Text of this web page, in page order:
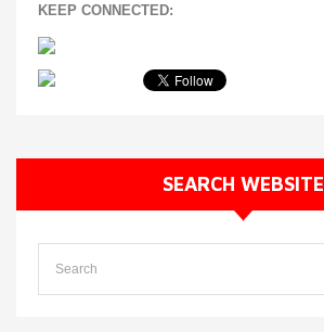
KEEP CONNECTED:
SEARCH WEBSITE